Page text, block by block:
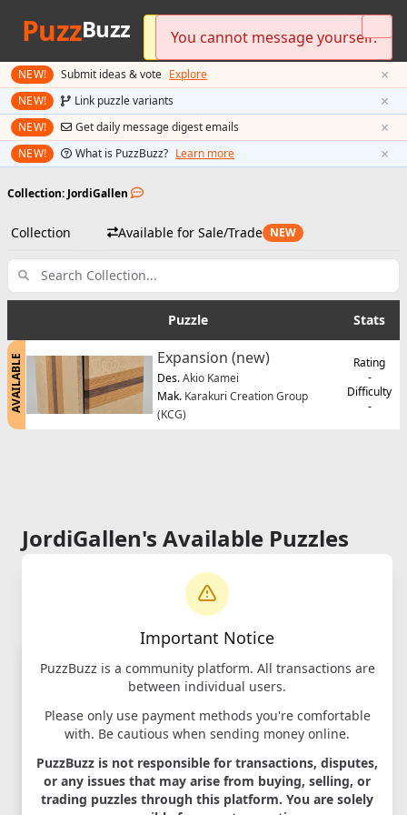
PuzzBuzz
NEW! Submit ideas & vote Explore ×
NEW! Link puzzle variants ×
NEW! Get daily message digest emails ×
NEW! What is PuzzBuzz? Learn more ×
Preferred currency updated!
Important Notice
PuzzBuzz is a community platform. All transactions are
between individual users.
Please only use payment methods you're comfortable
with. Be cautious when sending money online.
PuzzBuzz is not responsible for transactions, disputes,
or any issues that may arise from buying, selling, or
trading puzzles through this platform. You are solely
Collection: JordiGallen
Collection Available for Sale/Trade NEW
Puzzle Stats
AVAILABLE Expansion (new)
Des.Akio Kamei
Mak. Karakuri Creation Group
(KCG)
Rating
-
Difficulty
-
Please log in to send messages.
You cannot message yourself.
JordiGallen's Available Puzzles
Expansion (new)
Designer:Akio Kamei